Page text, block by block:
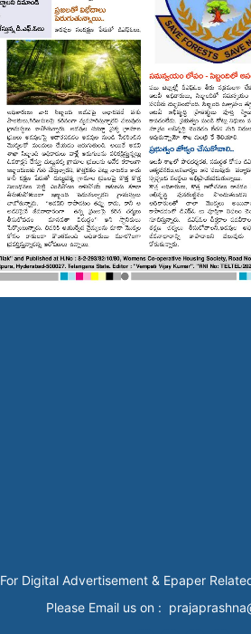
For Digital Advertisement & Epaper
Please Email us on :